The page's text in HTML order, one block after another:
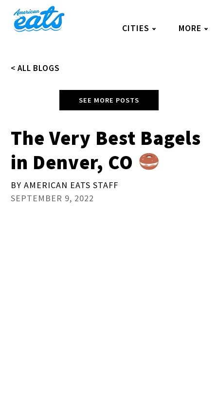
content
CITIES MORE
< ALL BLOGS
SEE MORE POSTS
The Very Best Bagels
in Denver, CO
BY AMERICAN EATS STAFF
SEPTEMBER 9, 2022